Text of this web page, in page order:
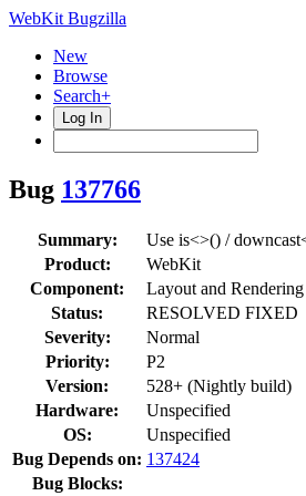
WebKit Bugzilla
New
Browse
Search+
Log In
Bug 137766
Summary:
Use is<>() /
Product:
WebKit
Component:
Layout and Rendering
Status:
RESOLVED FIXED
Severity:
Normal
Priority:
P2
Version:
528+ (Nightly build)
Hardware:
Unspecified
OS:
Unspecified
Bug Depends on: 137424
Bug Blocks: